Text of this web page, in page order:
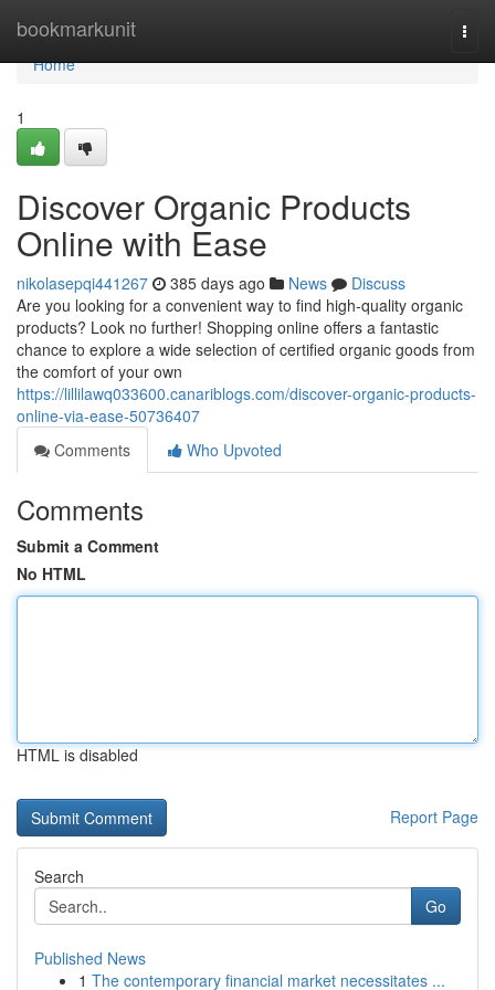
bookmarkunit
Home
Home
1
Discover Organic Products
Online with Ease
nikolasepqi441267 385 days ago News
Discuss
Are you looking for a convenient way to find high-quality organic
products? Look no further! Shopping online offers a fantastic
chance to explore a wide selection of certified organic goods from
the comfort of your own
https://lillilawq033600.canariblogs.com/discover-organic-products-
online-via-ease-50736407
Comments
Who Upvoted
Comments
Submit a Comment
No HTML
HTML is disabled
Report Page
Search
Go
Published News
1 The contemporary financial market necessitates ...